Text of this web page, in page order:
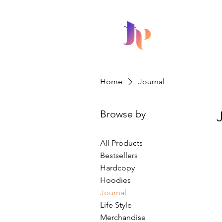
Home Journal
Browse by
All Products
Bestsellers
Hardcopy
Hoodies
Journal
Life Style
Merchandise